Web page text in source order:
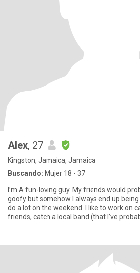
Alex, 27
Kingston, Jamaica, Jamaica
Buscando: Mujer 18 - 37
I’m A fun-loving guy. My friends would
goofy but somehow I always end up being
do a lot on the weekend. I like to work on
friends, catch a local band (that I’ve